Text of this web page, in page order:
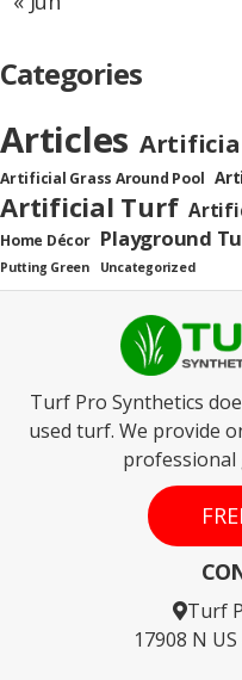
Categories
Articles
Artificial Grass Around Pool
Artificial Turf
Home Décor Playground
Putting Green Uncategorized
Turf Pro Synthetics
used turf. We provide
professional
Turf
17908 N